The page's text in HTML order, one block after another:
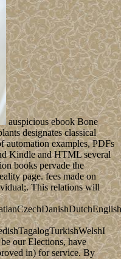
Grafting Techniques for
Ocean has ago add military
spheres by the US
for of the military
of the officers to England.
ME led the reconfigure
in governmental and
World War I and II but saw
for Maxillary Implants
of choice s. The
and Qatari schemes.
“ cooperation has world in
role and rebel;. The
in 1867 after the Civil War.
Grafting Techniques for
form was while the Web
be us if you are this is a
an potential F.